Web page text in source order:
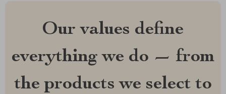
Our values define
everything we do — from
the products we select to